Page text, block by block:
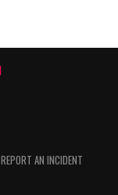
REPORT AN INCIDENT